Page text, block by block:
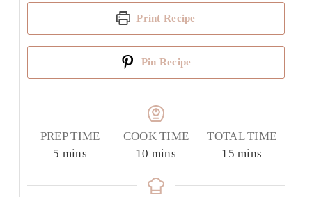
Print Recipe
Pin Recipe
PREP TIME
5 minutes
mins
COOK TIME
10 minutes
mins
TOTAL TIME
15minutes
mins